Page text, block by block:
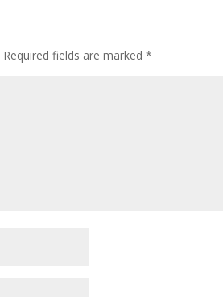
Required fields are marked*